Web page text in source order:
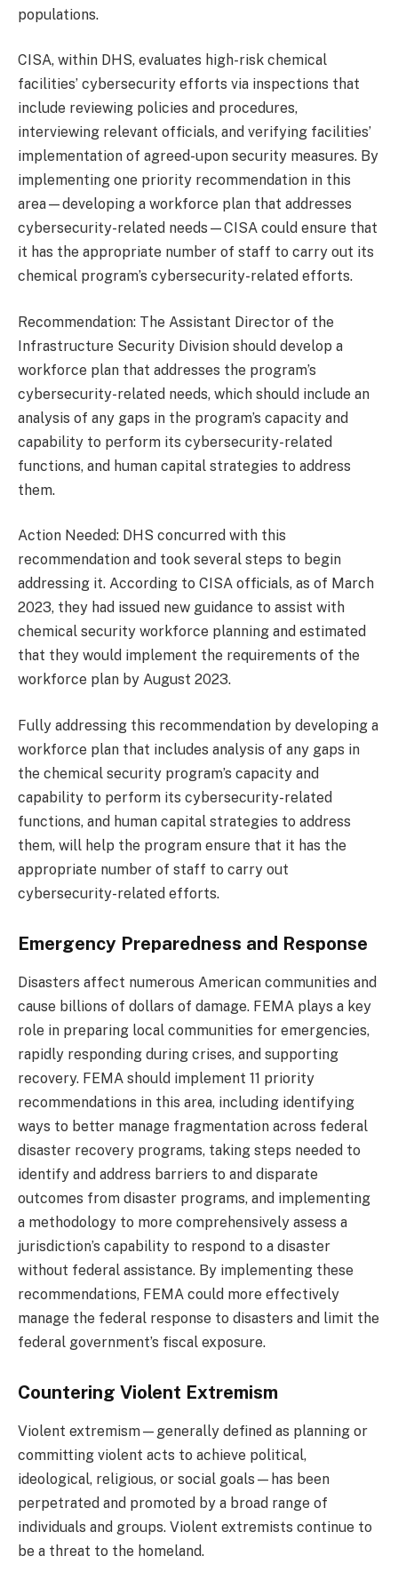
populations.
CISA, within DHS, evaluates high-risk chemical
facilities’ cybersecurity efforts via inspections that
include reviewing policies and procedures,
interviewing relevant officials, and verifying facilities’
implementation of agreed-upon security measures. By
implementing one priority recommendation in this
area—developing a workforce plan that addresses
cybersecurity-related needs—CISA could ensure that
it has the appropriate number of staff to carry out its
chemical program’s cybersecurity-related efforts.
Recommendation: The Assistant Director of the
Infrastructure Security Division should develop a
workforce plan that addresses the program’s
cybersecurity-related needs, which should include an
analysis of any gaps in the program’s capacity and
capability to perform its cybersecurity-related
functions, and human capital strategies to address
them.
Action Needed: DHS concurred with this
recommendation and took several steps to begin
addressing it. According to CISA officials, as of March
2023, they had issued new guidance to assist with
chemical security workforce planning and estimated
that they would implement the requirements of the
workforce plan by August 2023.
Fully addressing this recommendation by developing a
workforce plan that includes analysis of any gaps in
the chemical security program’s capacity and
capability to perform its cybersecurity-related
functions, and human capital strategies to address
them, will help the program ensure that it has the
appropriate number of staff to carry out
cybersecurity-related efforts.
Emergency Preparedness and Response
Disasters affect numerous American communities and
cause billions of dollars of damage. FEMA plays a key
role in preparing local communities for emergencies,
rapidly responding during crises, and supporting
recovery. FEMA should implement 11 priority
recommendations in this area, including identifying
ways to better manage fragmentation across federal
disaster recovery programs, taking steps needed to
identify and address barriers to and disparate
outcomes from disaster programs, and implementing
a methodology to more comprehensively assess a
jurisdiction’s capability to respond to a disaster
without federal assistance. By implementing these
recommendations, FEMA could more effectively
manage the federal response to disasters and limit the
federal government’s fiscal exposure.
Countering Violent Extremism
Violent extremism—generally defined as planning or
committing violent acts to achieve political,
ideological, religious, or social goals—has been
perpetrated and promoted by a broad range of
individuals and groups. Violent extremists continue to
be a threat to the homeland.